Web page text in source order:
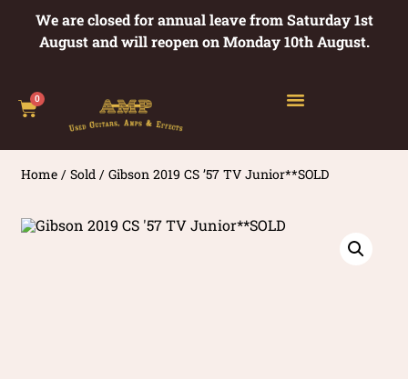
We are closed for annual leave from Saturday 1st
August and will reopen on Monday 10th August.
0
Home /Sold / Gibson 2019 CS ’57 TV Junior**SOLD